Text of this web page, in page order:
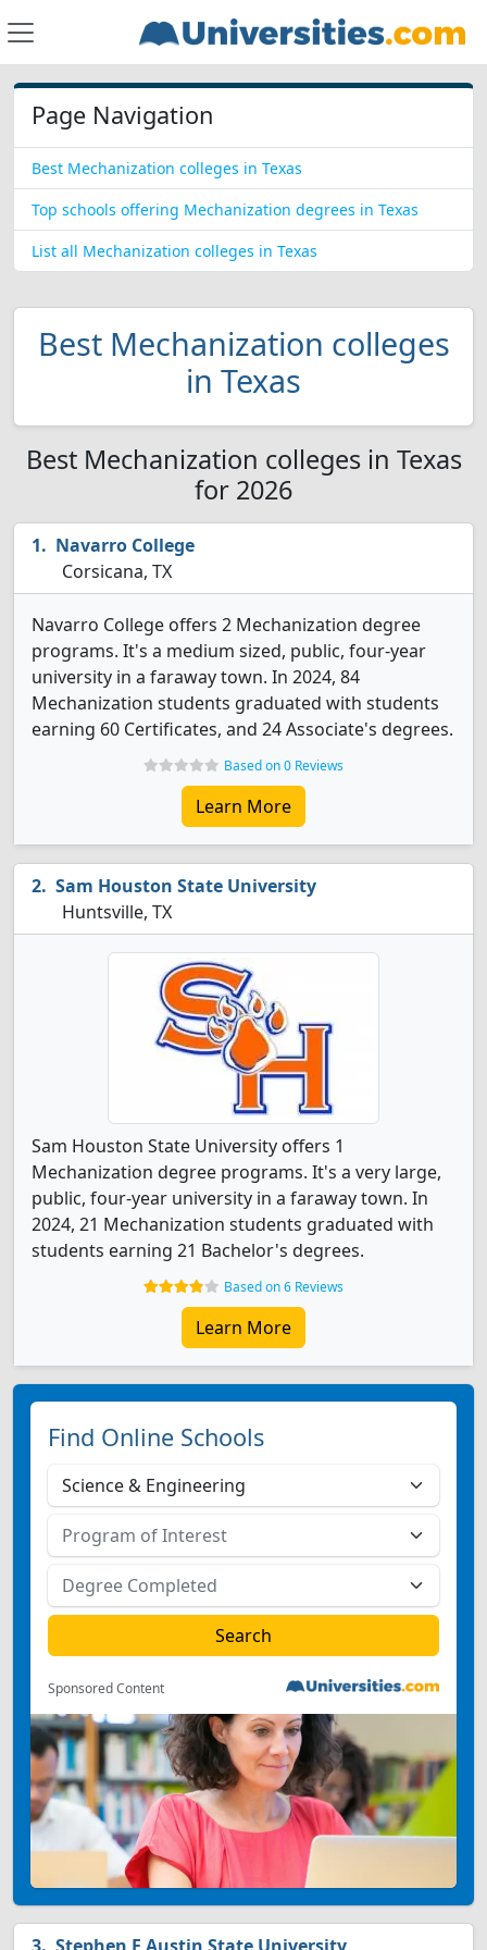
Page Navigation
Best Mechanization colleges in Texas
Top schools offering Mechanization degrees in Texas
List all Mechanization colleges in Texas
Best Mechanization colleges
in Texas
Best Mechanization colleges in Texas
for 2026
Navarro College
Corsicana, TX
Navarro College offers 2 Mechanization degree
programs. It's a medium sized, public, four-year
university in a faraway town. In 2024, 84
Mechanization students graduated with students
earning 60 Certificates, and 24 Associate's degrees.
Based on 0 Reviews
Learn More
Sam Houston State University
Huntsville, TX
Sam Houston State University offers 1
Mechanization degree programs. It's a very large,
public, four-year university in a faraway town. In
2024, 21 Mechanization students graduated with
students earning 21 Bachelor's degrees.
Based on 6 Reviews
Learn More
Find Online Schools
Sponsored Content